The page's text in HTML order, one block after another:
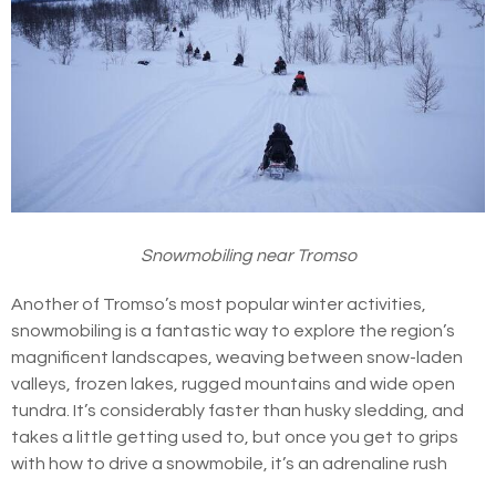
Snowmobiling near Tromso
Another of Tromso’s most popular winter activities,
snowmobiling is a fantastic way to explore the region’s
magnificent landscapes, weaving between snow-laden
valleys, frozen lakes, rugged mountains and wide open
tundra. It’s considerably faster than husky sledding, and
takes a little getting used to, but once you get to grips
with how to drive a snowmobile, it’s an adrenaline rush